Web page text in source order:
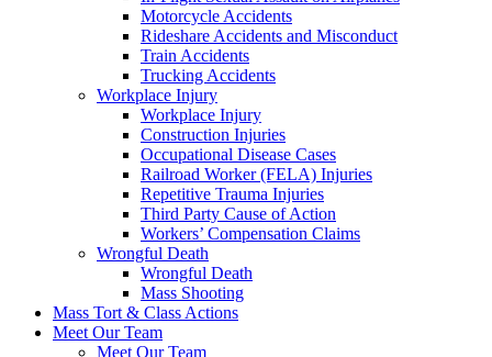
Motorcycle Accidents
Rideshare Accidents and Misconduct
Train Accidents
Trucking Accidents
Workplace Injury
Workplace Injury
Construction Injuries
Occupational Disease Cases
Railroad Worker (FELA) Injuries
Repetitive Trauma Injuries
Third Party Cause of Action
Workers’ Compensation Claims
Wrongful Death
Wrongful Death
Mass Shooting
Mass Tort & Class Actions
Meet Our Team
Meet Our Team